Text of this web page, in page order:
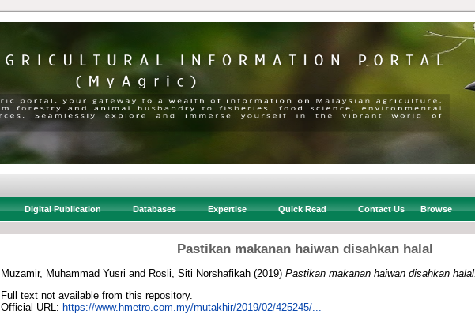
Digital Publication Databases Expertise Quick Read Contact Us Browse
Pastikan makanan haiwan disahkan halal
Muzamir, Muhammad Yusri and Rosli, Siti Norshafikah (2019) Pastikan makanan haiwan disahkan halal.
Full text not available from this repository.
Official URL: https://www.hmetro.com.my/mutakhir/2019/02/425245/...